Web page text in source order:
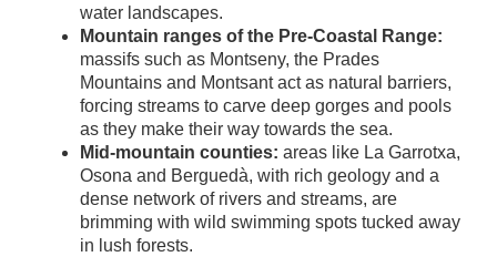
water landscapes.
Mountain ranges of the Pre-Coastal Range:
massifs such as Montseny, the Prades
Mountains and Montsant act as natural barriers,
forcing streams to carve deep gorges and pools
as they make their way towards the sea.
Mid-mountain counties: areas like La Garrotxa,
Osona and Berguedà, with rich geology and a
dense network of rivers and streams, are
brimming with wild swimming spots tucked away
in lush forests.